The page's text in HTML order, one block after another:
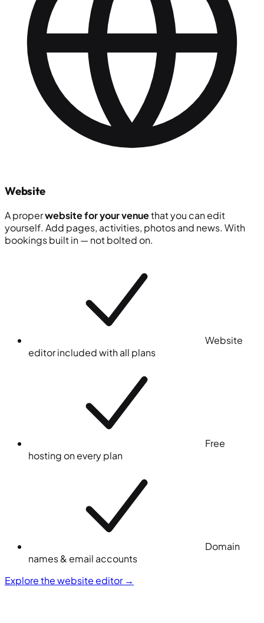
Website
A properwebsite for your venuethat you can edit
yourself. Add pages, activities, photos and news. With
bookings built in — not bolted on.
Website
editor included with all plans
Free
hosting on every plan
Domain
names & email accounts
Explore the website editor →